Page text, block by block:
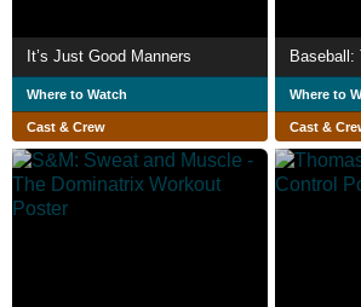
It’s Just Good Manners
Where to Watch
Cast & Crew
Baseball:
Where to
Cast &